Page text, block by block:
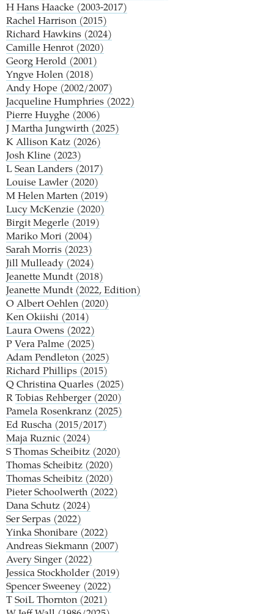
H Hans Haacke (2003-2017)
Rachel Harrison (2015)
Richard Hawkins (2024)
Camille Henrot (2020)
Georg Herold (2001)
Yngve Holen (2018)
Andy Hope (2002/2007)
Jacqueline Humphries (2022)
Pierre Huyghe (2006)
Martha Jungwirth (2025)
K Allison Katz (2026)
Josh Kline (2023)
L Sean Landers (2017)
Louise Lawler (2020)
M Helen Marten (2019)
Lucy McKenzie (2020)
Birgit Megerle (2019)
Mariko Mori (2004)
Sarah Morris (2023)
Jill Mulleady (2024)
Jeanette Mundt (2018)
Jeanette Mundt (2022, Edition)
O Albert Oehlen (2020)
Ken Okiishi (2014)
Laura Owens (2022)
P Vera Palme (2025)
Adam Pendleton (2025)
Richard Phillips (2015)
Q Christina Quarles (2025)
R Tobias Rehberger (2020)
Pamela Rosenkranz (2025)
Ed Ruscha (2015/2017)
Maja Ruznic (2024)
S Thomas Scheibitz (2020)
Thomas Scheibitz (2020)
Thomas Scheibitz (2020)
Pieter Schoolwerth (2022)
Dana Schutz (2024)
Ser Serpas (2022)
Yinka Shonibare (2022)
Andreas Siekmann (2007)
Avery Singer (2022)
Jessica Stockholder (2019)
Spencer Sweeney (2022)
T SoiL Thornton (2021)